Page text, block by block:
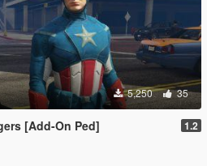
5,250 35
[Add-On Ped] 1.2